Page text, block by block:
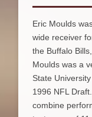
Eric Moulds
wide receiver
the Buffalo
Moulds was a
State
1996 NFL
combine